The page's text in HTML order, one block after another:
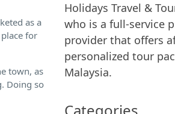
as a
for
town, as
Doing so
Holidays Travel &
who is a full-service
provider that offers
personalized tour
Malaysia.